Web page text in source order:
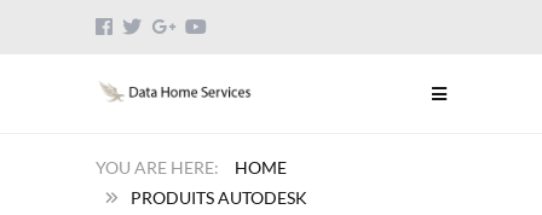
HOME
PRODUITS AUTODESK